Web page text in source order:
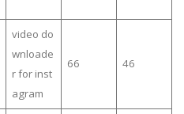
video do
wnloade
r for inst
agram
66 46